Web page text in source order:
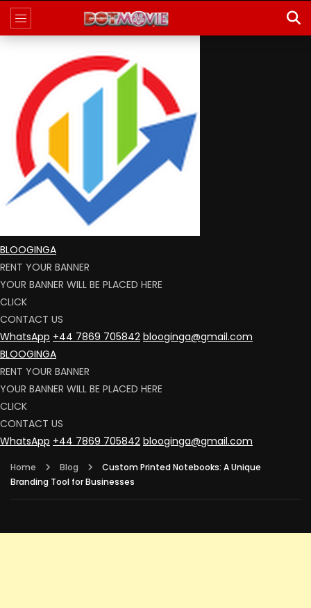
BLOOGINGA
RENT YOUR BANNER
YOUR BANNER WILL BE PLACED HERE
CLICK
CONTACT US
WhatsApp +44 7869 705842 blooginga@gmail.com
BLOOGINGA
RENT YOUR BANNER
YOUR BANNER WILL BE PLACED HERE
CLICK
CONTACT US
WhatsApp +44 7869 705842 blooginga@gmail.com
Home Blog
Custom Printed Notebooks: A Unique
Branding Tool for Businesses